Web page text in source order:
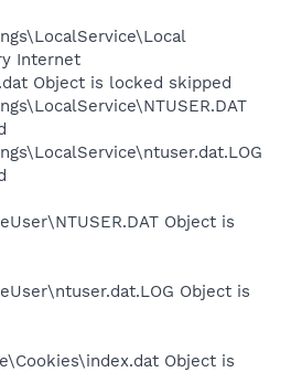
Internet
Object is locked skipped
Object is
Object is
Object is